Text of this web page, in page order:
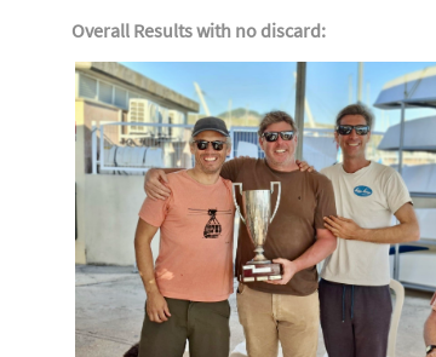
Overall Results with no discard: